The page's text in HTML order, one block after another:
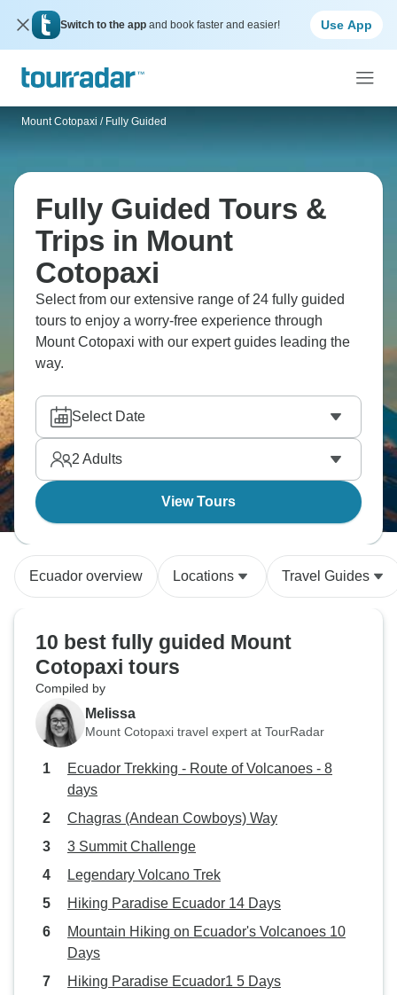
Switch to the app and book faster and easier! Use App
Mount Cotopaxi / Fully Guided
Fully Guided Tours &
Trips in Mount
Cotopaxi
Select from our extensive range of 24 fully guided
tours to enjoy a worry-free experience through
Mount Cotopaxi with our expert guides leading the
way.
Select Date
2 Adults
View Tours
Ecuador overview Locations Travel Guides
10 best fully guided Mount
Cotopaxi tours
Compiled by
Melissa
Mount Cotopaxi travel expert at TourRadar
Ecuador Trekking - Route of Volcanoes - 8
days
Chagras (Andean Cowboys) Way
3 Summit Challenge
Legendary Volcano Trek
Hiking Paradise Ecuador 14 Days
Mountain Hiking on Ecuador's Volcanoes 10
Days
Hiking Paradise Ecuador1 5 Days